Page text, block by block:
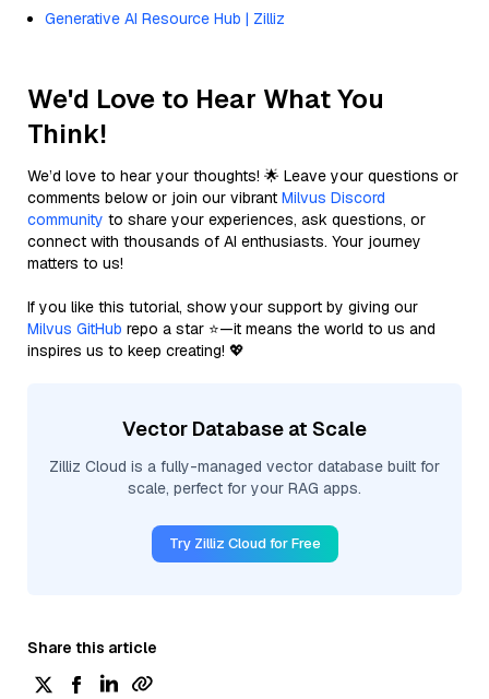
Generative AI Resource Hub | Zilliz
We'd Love to Hear What You
Think!
We’d love to hear your thoughts! 🌟 Leave your questions or
comments below or join our vibrant Milvus Discord
community to share your experiences, ask questions, or
connect with thousands of AI enthusiasts. Your journey
matters to us!
If you like this tutorial, show your support by giving our
Milvus GitHub repo a star ⭐—it means the world to us and
inspires us to keep creating! 💖
Vector Database at Scale
Zilliz Cloud is a fully-managed vector database built for
scale, perfect for your RAG apps.
Try Zilliz Cloud for Free
Share this article